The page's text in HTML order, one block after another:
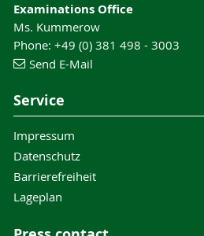
Examinations Office
Ms. Kummerow
Phone: +49 (0) 381 498 - 3003
Send E-Mail
Service
Impressum
Datenschutz
Barrierefreiheit
Lageplan